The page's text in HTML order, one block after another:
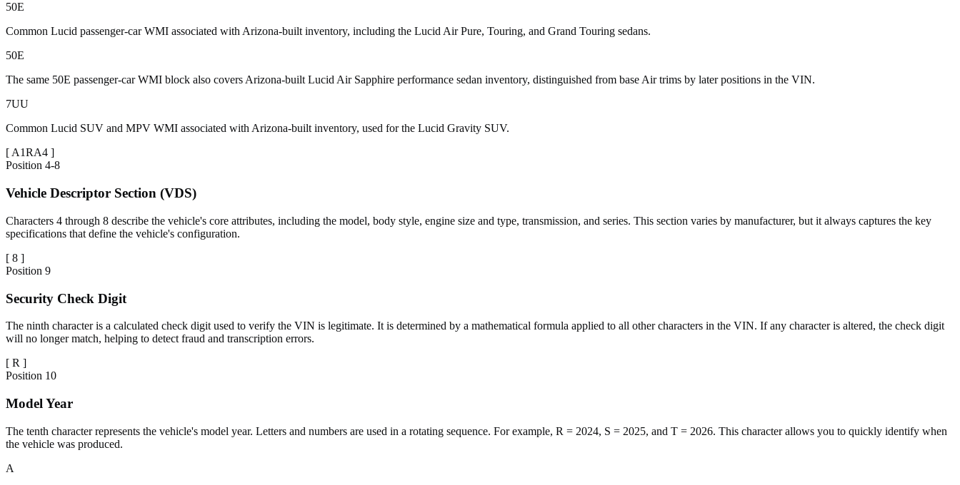
50E
Common Lucid passenger-car WMI associated with Arizona-built inventory, including the Lucid Air Pure, Touring, and Grand Touring sedans.
50E
The same 50E passenger-car WMI block also covers Arizona-built Lucid Air Sapphire performance sedan inventory, distinguished from base Air trims by later positions in the VIN.
7UU
Common Lucid SUV and MPV WMI associated with Arizona-built inventory, used for the Lucid Gravity SUV.
[ A1RA4 ]
Position 4-8
Vehicle Descriptor Section (VDS)
Characters 4 through 8 describe the vehicle's core attributes, including the model, body style, engine size and type, transmission, and series. This section varies by manufacturer, but it always captures the key
specifications that define the vehicle's configuration.
[ 8 ]
Position 9
Security Check Digit
The ninth character is a calculated check digit used to verify the VIN is legitimate. It is determined by a mathematical formula applied to all other characters in the VIN. If any character is altered, the check digit
will no longer match, helping to detect fraud and transcription errors.
[ R ]
Position 10
Model Year
The tenth character represents the vehicle's model year. Letters and numbers are used in a rotating sequence. For example, R = 2024, S = 2025, and T = 2026. This character allows you to quickly identify when
the vehicle was produced.
A